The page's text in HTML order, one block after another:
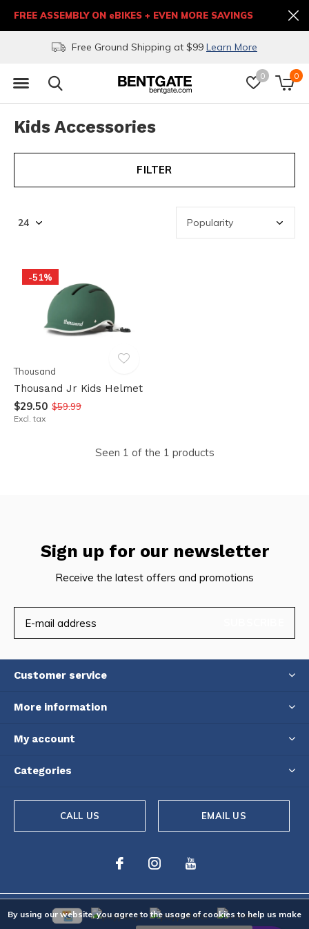
0 0
Free Ground Shipping at $99 Learn More
FREE ASSEMBLY ON eBIKES + EVEN MORE SAVINGS
Kids Accessories
FILTER
-51%
Thousand
Thousand Jr Kids Helmet
$29.50 $59.99
Excl. tax
Seen 1 of the 1 products
Sign up for our newsletter
Receive the latest offers and promotions
Customer service
More information
My account
Categories
CALL US EMAIL US
By using our website, you agree to the usage of cookies to help us make